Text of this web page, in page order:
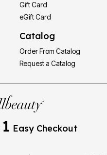
Gift Card
eGift Card
Catalog
Order From Catalog
Request a Catalog
1 Easy Checkout